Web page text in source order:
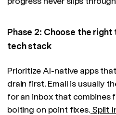
Phase 2: Choose the right
tech stack
Prioritize AI-native apps
drain first. Email is usually
for an inbox that combines
bolting on point fixes. Split